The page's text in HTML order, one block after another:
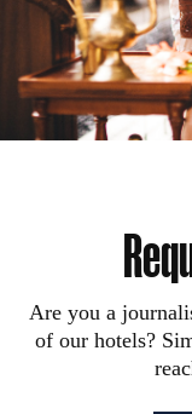
Are you a
of our hotels?